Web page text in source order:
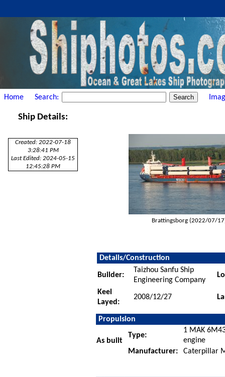
Home Search:
Ship Details:
Created: 2022-07-18
3:28:41 PM
Last Edited: 2024-05-15
12:45:28 PM
Brattingsborg (2022/07/
Details/Construction
Builder:
Taizhou Sanfu Ship
Engineering Company
Keel
Layed:
2008/12/27
Propulsion
As built
Type:
1 MAK
engine
Manufacturer:
Caterpillar